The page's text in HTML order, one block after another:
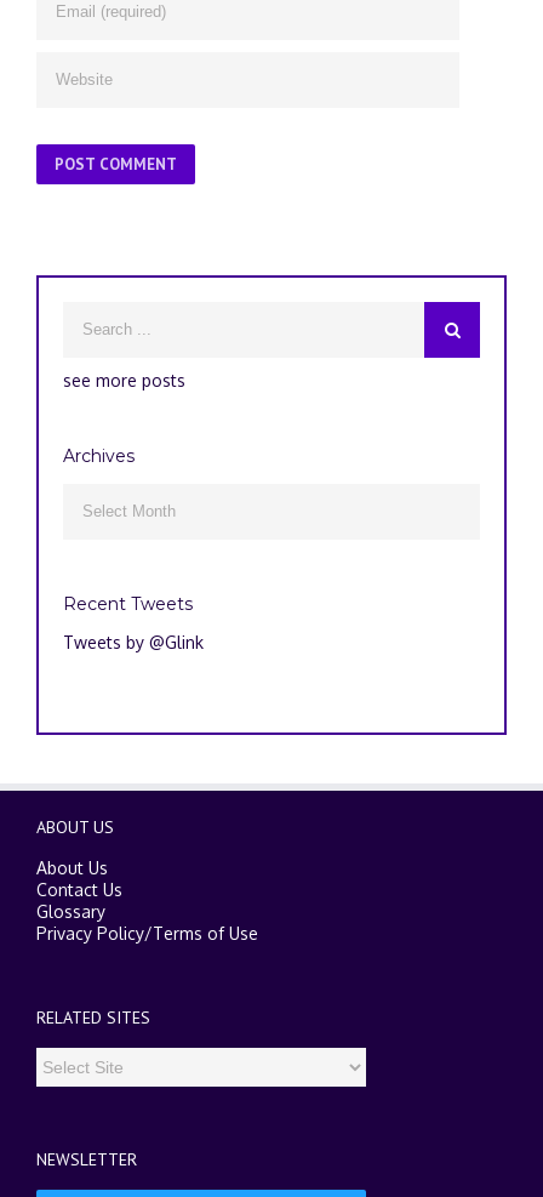
see more posts
Archives
Recent Tweets
Tweets by @Glink
ABOUT US
About Us
Contact Us
Glossary
Privacy Policy/Terms of Use
RELATED SITES
NEWSLETTER